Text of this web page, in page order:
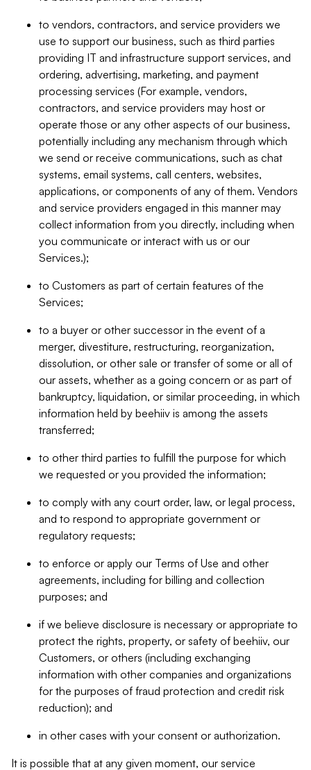
to vendors, contractors, and service providers we
use to support our business, such as third parties
providing IT and infrastructure support services, and
ordering, advertising, marketing, and payment
processing services (For example, vendors,
contractors, and service providers may host or
operate those or any other aspects of our business,
potentially including any mechanism through which
we send or receive communications, such as chat
systems, email systems, call centers, websites,
applications, or components of any of them. Vendors
and service providers engaged in this manner may
collect information from you directly, including when
you communicate or interact with us or our
Services.);
to Customers as part of certain features of the
Services;
to a buyer or other successor in the event of a
merger, divestiture, restructuring, reorganization,
dissolution, or other sale or transfer of some or all of
our assets, whether as a going concern or as part of
bankruptcy, liquidation, or similar proceeding, in which
information held by beehiiv is among the assets
transferred;
to other third parties to fulfill the purpose for which
we requested or you provided the information;
to comply with any court order, law, or legal process,
and to respond to appropriate government or
regulatory requests;
to enforce or apply our Terms of Use and other
agreements, including for billing and collection
purposes; and
if we believe disclosure is necessary or appropriate to
protect the rights, property, or safety of beehiiv, our
Customers, or others (including exchanging
information with other companies and organizations
for the purposes of fraud protection and credit risk
reduction); and
in other cases with your consent or authorization.
It is possible that at any given moment, our service